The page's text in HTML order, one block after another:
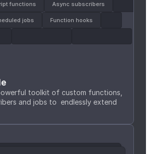
toolkit of custom functions,
and jobs to  endlessly extend
functions Async subscribers
jobs Function hooks